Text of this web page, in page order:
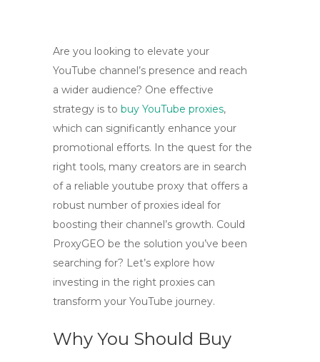
Are you looking to elevate your
YouTube channel’s presence and reach
a wider audience? One effective
strategy is to buy YouTube proxies,
which can significantly enhance your
promotional efforts. In the quest for the
right tools, many creators are in search
of a reliable youtube proxy that offers a
robust number of proxies ideal for
boosting their channel’s growth. Could
ProxyGEO be the solution you’ve been
searching for? Let’s explore how
investing in the right proxies can
transform your YouTube journey.
Why You Should Buy